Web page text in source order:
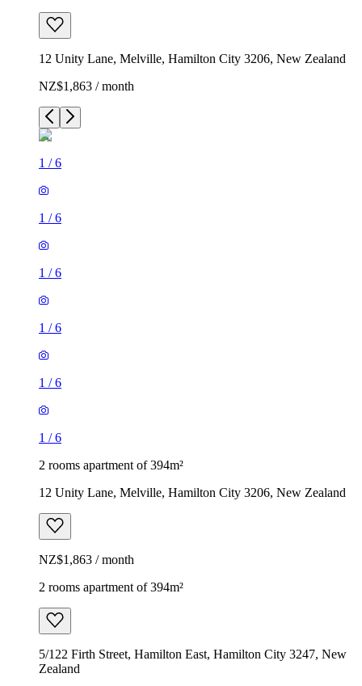
12 Unity Lane, Melville, Hamilton City 3206, New Zealand
NZ$1,863 / month
1 /6
1 /6
1 /6
1 /6
1 /6
1 /6
2 rooms apartment of 394m²
12 Unity Lane, Melville, Hamilton City 3206, New Zealand
NZ$1,863 / month
2 rooms apartment of 394m²
5/122 Firth Street, Hamilton East, Hamilton City 3247, New
Zealand